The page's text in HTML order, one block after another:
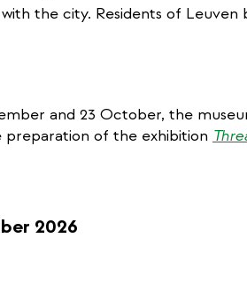
the city. Residents of
and 23 October, the
preparation of the exhibition
2026